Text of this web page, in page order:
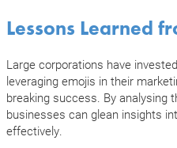
Lessons Learned
Large corporations have
leveraging emojis in their
breaking success. By analysing
businesses can glean insights
effectively.